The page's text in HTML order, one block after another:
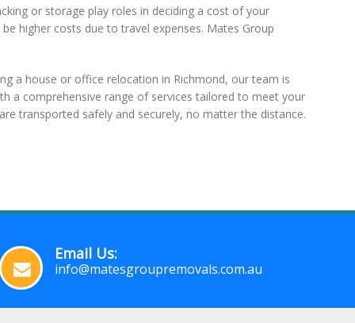
or storage play roles in deciding a cost of your
higher costs due to travel expenses. Mates Group
a house or office relocation in Richmond, our team is
a comprehensive range of services tailored to meet your
transported safely and securely, no matter the distance.
Email Us:
info@matesgroupremovals.com.au